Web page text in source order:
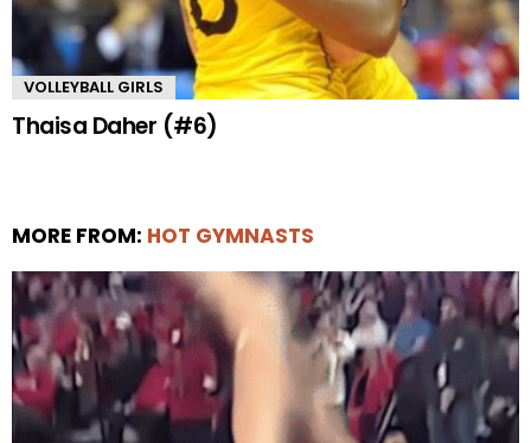
VOLLEYBALL GIRLS
Thaisa Daher (#6)
MORE FROM: HOT GYMNASTS